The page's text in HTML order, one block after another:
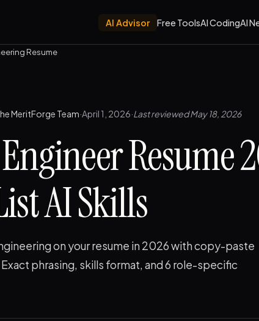
AI Advisor Free ToolsAI CodingAI
Resume
MeritForge Team·April 1, 2026·Last reviewed May 18, 2026
Resume
AI Skills
on your resume in 2026 with copy-paste
phrasing, skills format, and 6 role-specific